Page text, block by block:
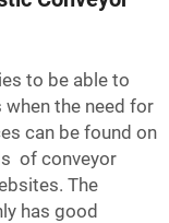
to be able to
the need for
can be found on
of conveyor
The
has good